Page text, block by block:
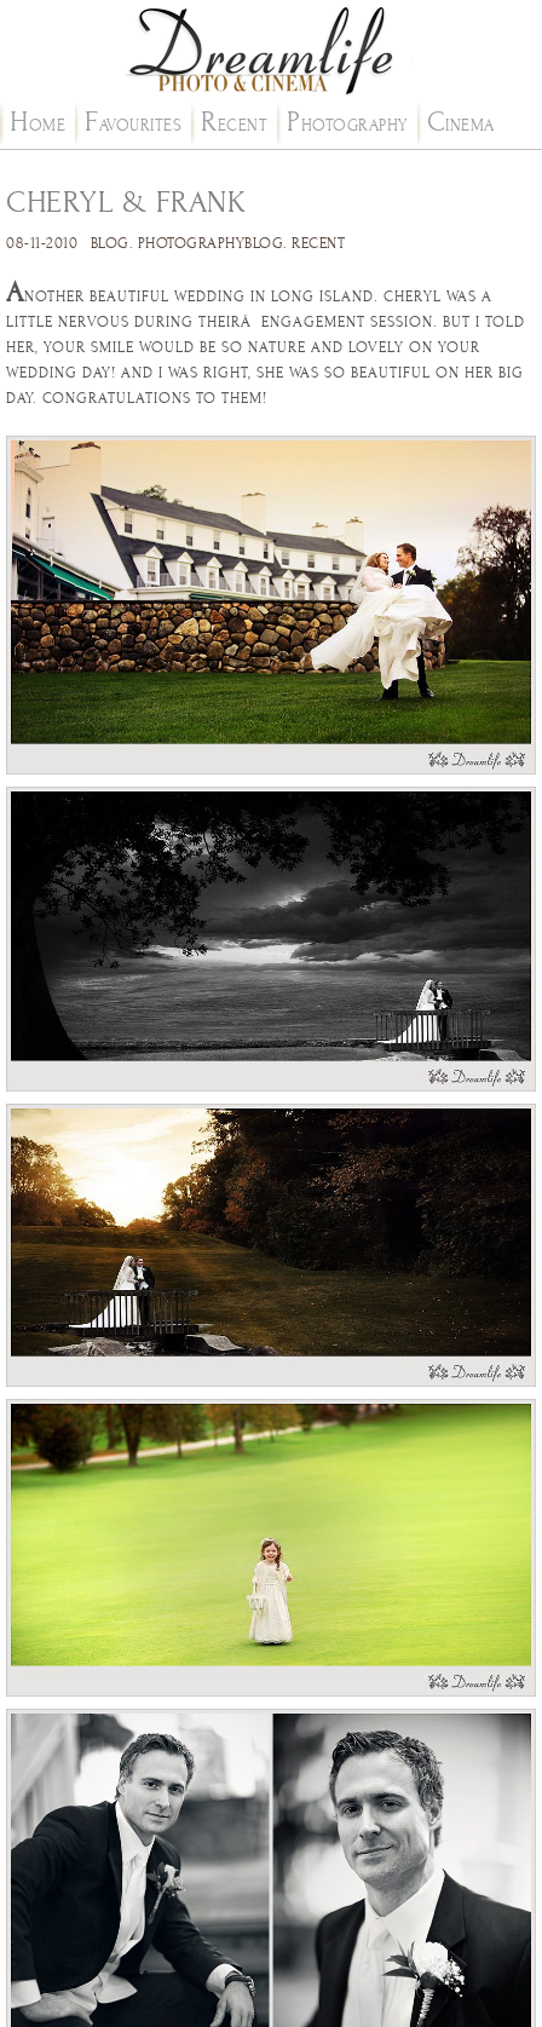
HOME FAVOURITES RECENT PHOTOGRAPHY CINEMA
CHERYL & FRANK
08-11-2010 BLOG. PHOTOGRAPHYBLOG. RECENT
ANOTHER BEAUTIFUL WEDDING IN LONG ISLAND. CHERYL WAS A
LITTLE NERVOUS DURING THEIRÂ ENGAGEMENT SESSION. BUT I TOLD
HER, YOUR SMILE WOULD BE SO NATURE AND LOVELY ON YOUR
WEDDING DAY! AND I WAS RIGHT, SHE WAS SO BEAUTIFUL ON HER BIG
DAY. CONGRATULATIONS TO THEM!